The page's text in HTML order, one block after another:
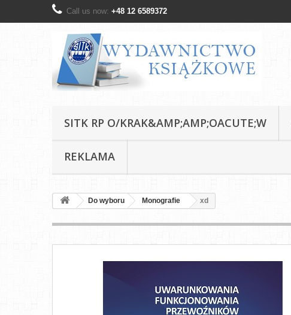
Call us now: +48 12 6589372
SITK RP O/KRAK&AMP;AMP;OACUTE;W
REKLAMA
Do wyboru Monografie xd